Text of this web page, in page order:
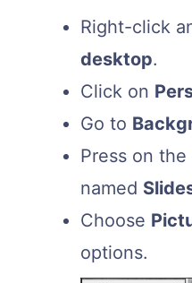
Right-click
desktop.
Click on
Go to
Press on the
named
Choose
options.